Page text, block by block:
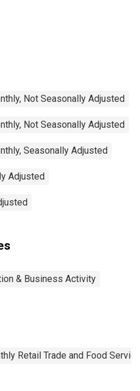
Not Seasonally Adjusted
Not Seasonally Adjusted
Seasonally Adjusted
Adjusted
& Business Activity
Retail Trade and Food